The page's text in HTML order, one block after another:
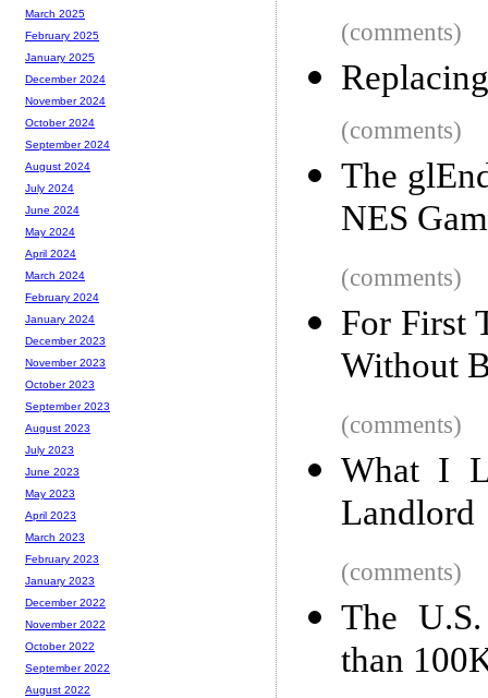
(comments)
(comments)
The
NES
(comments)
For First
Without
(comments)
What I
Landlord
(comments)
The
than
March 2025
February 2025
January 2025
December 2024
November 2024
October 2024
September 2024
August 2024
July 2024
June 2024
May 2024
April 2024
March 2024
February 2024
January 2024
December 2023
November 2023
October 2023
September 2023
August 2023
July 2023
June 2023
May 2023
April 2023
March 2023
February 2023
January 2023
December 2022
November 2022
October 2022
September 2022
August 2022